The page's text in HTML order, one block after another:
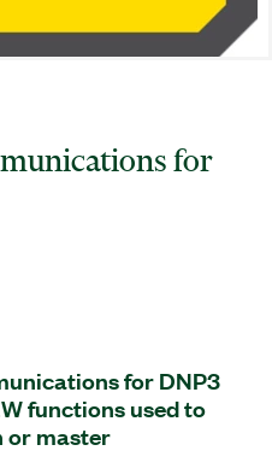
for
for DNP3
functions used to
or master